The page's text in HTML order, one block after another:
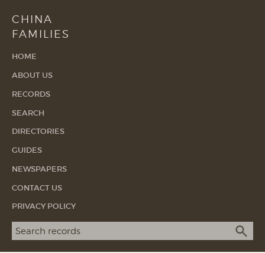
CHINA
FAMILIES
HOME
ABOUT US
RECORDS
SEARCH
DIRECTORIES
GUIDES
NEWSPAPERS
CONTACT US
PRIVACY POLICY
Search term